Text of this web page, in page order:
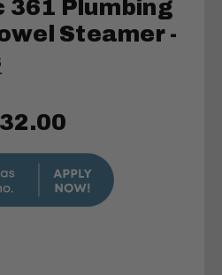
361 Plumbing
Steamer -